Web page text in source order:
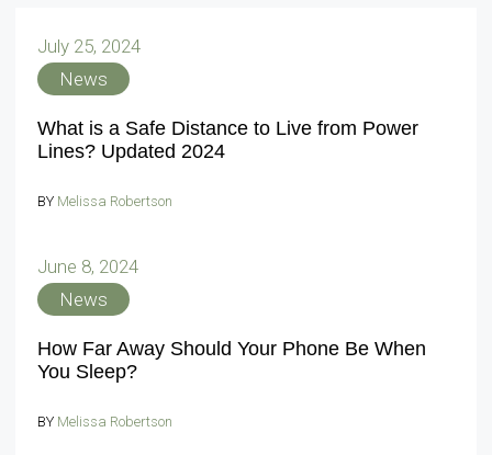
July 25, 2024
News
What is a Safe Distance to Live from Power
Lines? Updated 2024
BY Melissa Robertson
June 8, 2024
News
How Far Away Should Your Phone Be When
You Sleep?
BY Melissa Robertson